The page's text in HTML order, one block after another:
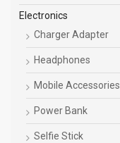
Electronics
Charger Adapter
Headphones
Mobile Accessories
Power Bank
Selfie Stick